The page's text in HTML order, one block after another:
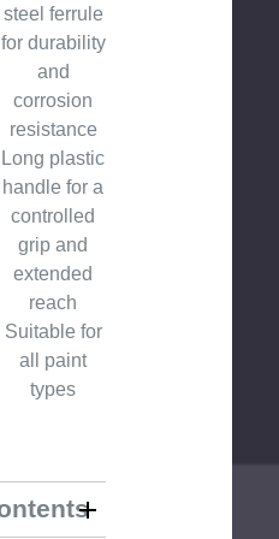
steel ferrule
for durability
and
corrosion
resistance
Long plastic
handle for a
controlled
grip and
extended
reach
Suitable for
all paint
types